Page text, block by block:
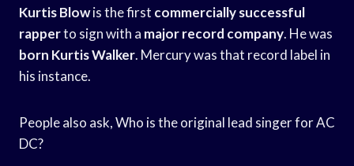
Kurtis Blowis the first commercially successful
rapperto sign with a major record company. He was
born Kurtis Walker. Mercury was that record label in
his instance.
People also ask, Who is the original lead singer for AC
DC?